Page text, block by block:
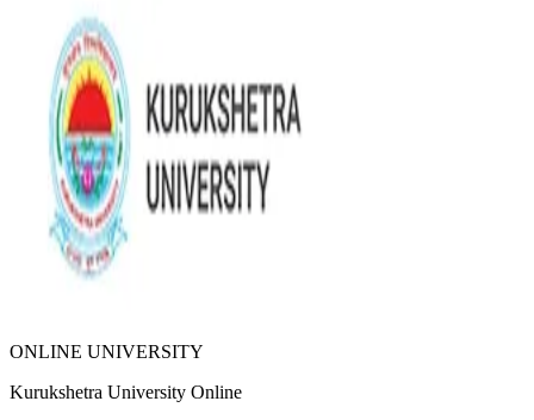
ONLINE UNIVERSITY
Kurukshetra University Online